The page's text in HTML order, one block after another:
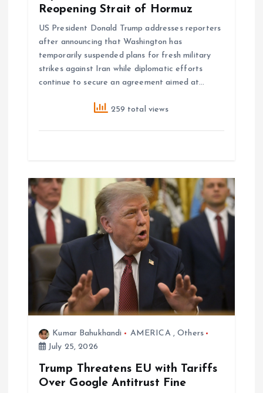
Reopening Strait of Hormuz
US President Donald Trump addresses reporters
after announcing that Washington has
temporarily suspended plans for fresh military
strikes against Iran while diplomatic efforts
continue to secure an agreement aimed at…
259 total views
Kumar Bahukhandi AMERICA,Others
July 25, 2026
Trump Threatens EU with Tariffs
Over Google Antitrust Fine